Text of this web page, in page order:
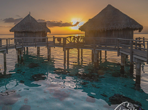
Hawaii and Polynesia